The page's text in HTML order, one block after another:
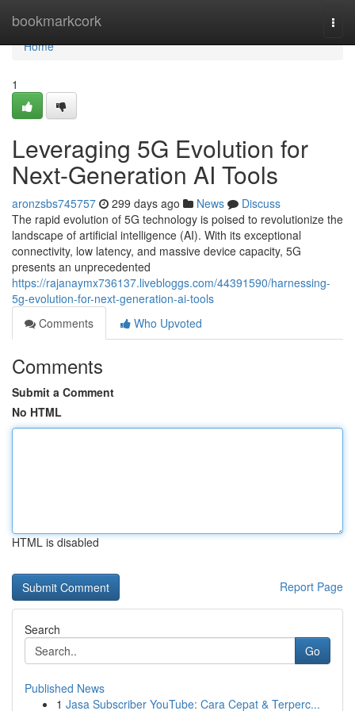
bookmarkcork
Home
Home
1
Leveraging 5G Evolution for
Next-Generation AI Tools
aronzsbs745757 299 days ago News
Discuss
The rapid evolution of 5G technology is poised to revolutionize the
landscape of artificial intelligence (AI). With its exceptional
connectivity, low latency, and massive device capacity, 5G
presents an unprecedented
https://rajanaymx736137.livebloggs.com/44391590/harnessing-
5g-evolution-for-next-generation-ai-tools
Comments
Who Upvoted
Comments
Submit a Comment
No HTML
HTML is disabled
Report Page
Search
Go
Published News
1 Jasa Subscriber YouTube: Cara Cepat & Terperc...